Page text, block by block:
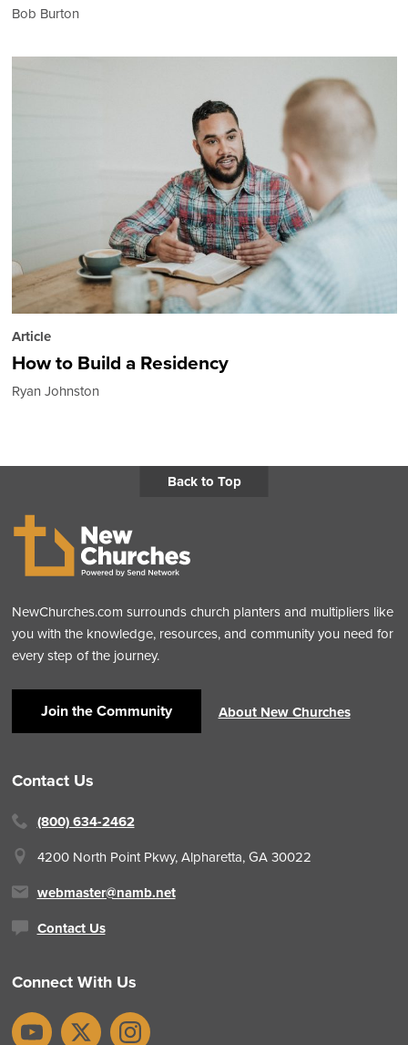
Bob Burton
Article
How to Build a Residency
Ryan Johnston
Back to Top
NewChurches.com surrounds church planters and multipliers like
you with the knowledge, resources, and community you need for
every step of the journey.
Join the Community About New Churches
Contact Us
(800) 634-2462
4200 North Point Pkwy, Alpharetta, GA 30022
webmaster@namb.net
Contact Us
Connect With Us